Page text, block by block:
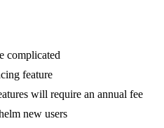
complicated
feature
will require an annual fee
new users